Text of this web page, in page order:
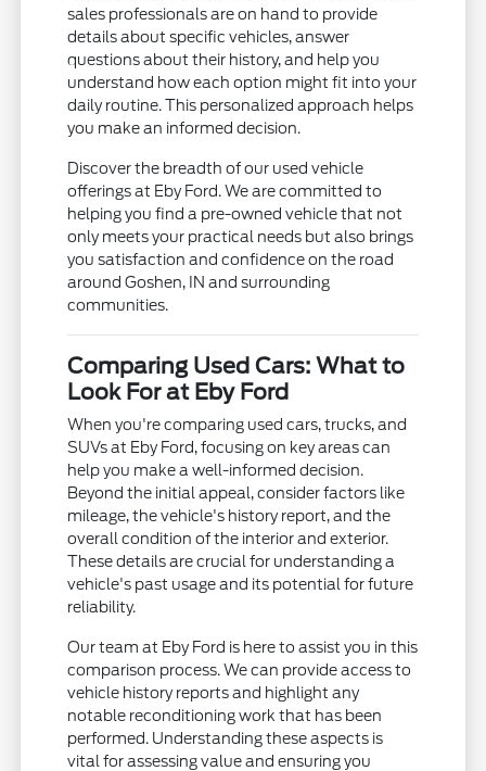
sales professionals are on hand to provide
details about specific vehicles, answer
questions about their history, and help you
understand how each option might fit into your
daily routine. This personalized approach helps
you make an informed decision.
Discover the breadth of our used vehicle
offerings at Eby Ford. We are committed to
helping you find a pre-owned vehicle that not
only meets your practical needs but also brings
you satisfaction and confidence on the road
around Goshen, IN and surrounding
communities.
Comparing Used Cars: What to
Look For at Eby Ford
When you're comparing used cars, trucks, and
SUVs at Eby Ford, focusing on key areas can
help you make a well-informed decision.
Beyond the initial appeal, consider factors like
mileage, the vehicle's history report, and the
overall condition of the interior and exterior.
These details are crucial for understanding a
vehicle's past usage and its potential for future
reliability.
Our team at Eby Ford is here to assist you in this
comparison process. We can provide access to
vehicle history reports and highlight any
notable reconditioning work that has been
performed. Understanding these aspects is
vital for assessing value and ensuring you